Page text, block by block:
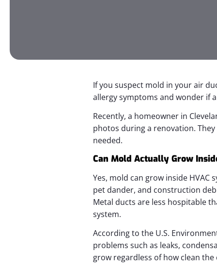
If you suspect mold in your air
allergy symptoms and wonder if
Recently, a homeowner in
photos during a renovation.
needed.
Can Mold Actually Grow
Yes, mold can grow inside
pet dander, and construction
Metal ducts are less hospitable
system.
According to the U.S.
problems such as leaks,
grow regardless of how clean the